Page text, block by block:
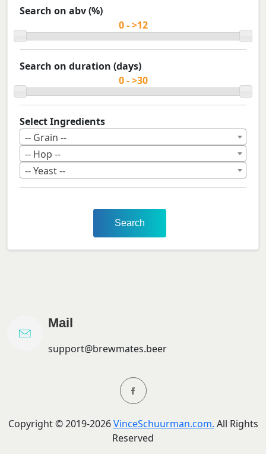
Search on abv (%)
Search on duration (days)
Select Ingredients
-- Grain --
-- Hop --
-- Yeast --
Search
Mail
support@brewmates.beer
Copyright ©2019-2026 VinceSchuurman.com. All Rights
Reserved